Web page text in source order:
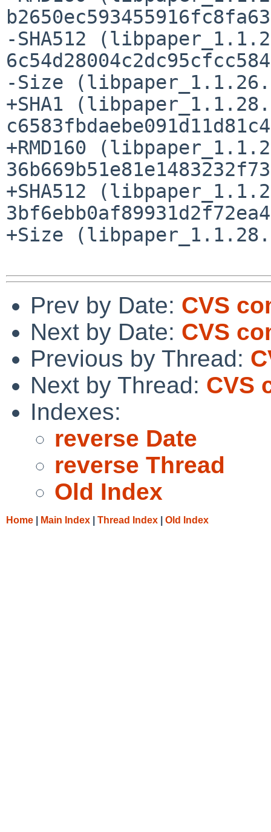
-SHA512
-Size
+SHA1
+RMD160
+SHA512
+Size
Prev by Date: CVS
Next by Date: CVS
Previous by Thread:
Next by Thread: CVS
Indexes:
reverse Date
reverse Thread
Old Index
Home Main Index Thread Index Old Index